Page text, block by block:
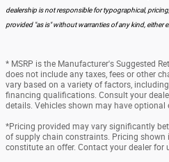
dealership is not responsible for typographical,
provided "as is" without warranties of any kind, either
* MSRP is the Manufacturer's Suggested
does not include any taxes, fees or other
vary based on a variety of factors,
financing qualifications. Consult your
details. Vehicles shown may have
*Pricing provided may vary significantly
of supply chain constraints. Pricing shown
constitute an offer. Contact your dealer for